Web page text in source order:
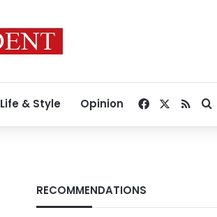
Life & Style Opinion Facebook
RSS
RECOMMENDATIONS